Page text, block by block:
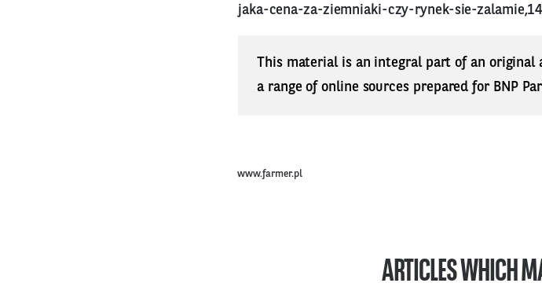
jaka-cena-za-ziemniaki-czy-rynek-sie-
This material is an integral part of an
a range of online sources prepared for BNP
www.farmer.pl
ARTICLES WHICH